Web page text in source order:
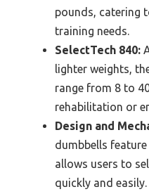
pounds, catering
training needs.
SelectTech 840:
lighter weights,
range from 8 to
rehabilitation or
Design and
dumbbells
allows users to
quickly and easily.